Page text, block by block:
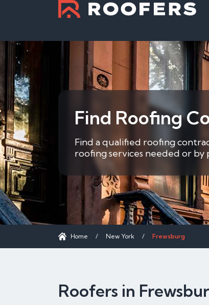
Find Roofing
Find a qualified roofing
roofing services needed or by
Home / New York / Frewsburg
Roofers in